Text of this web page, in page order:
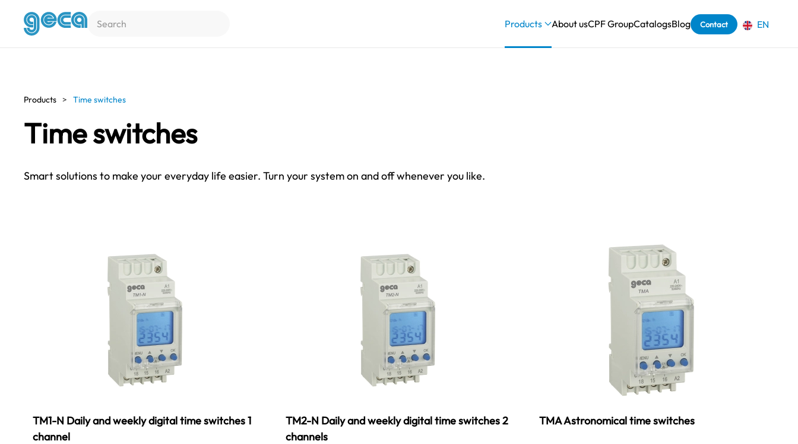
Skip to main content
Products About usCPF GroupCatalogsBlog Contact EN
Products Time switches
Time switches
Smart solutions to make your everyday life easier. Turn your system on and off whenever you like.
TM1-N Daily and weekly digital time switches 1
channel
TM2-N Daily and weekly digital time switches 2
channels
TMA Astronomical time switches